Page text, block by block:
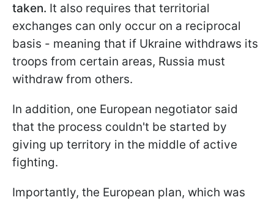
taken. It also requires that territorial
exchanges can only occur on a reciprocal
basis - meaning that if Ukraine withdraws its
troops from certain areas, Russia must
withdraw from others.
In addition, one European negotiator said
that the process couldn't be started by
giving up territory in the middle of active
fighting.
Importantly, the European plan, which was